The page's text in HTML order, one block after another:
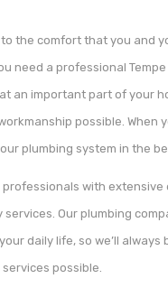
the comfort that you and
need a professional
an important part of your
possible. When
plumbing system in the
with extensive
Our plumbing
daily life, so we’ll
possible.